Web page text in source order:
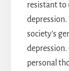
resistant to
depression.
society’s
depression.
personal